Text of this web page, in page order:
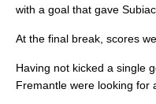
with a goal that gave
At the final break, scores
Having not kicked a single
Fremantle were looking for